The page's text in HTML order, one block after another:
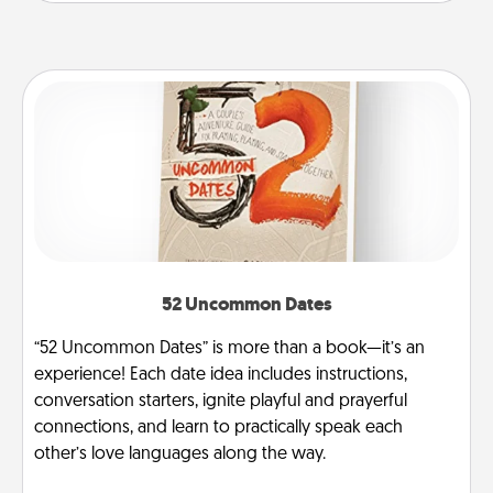
52 Uncommon Dates
“52 Uncommon Dates” is more than a book—it’s an
experience! Each date idea includes instructions,
conversation starters, ignite playful and prayerful
connections, and learn to practically speak each
other’s love languages along the way.